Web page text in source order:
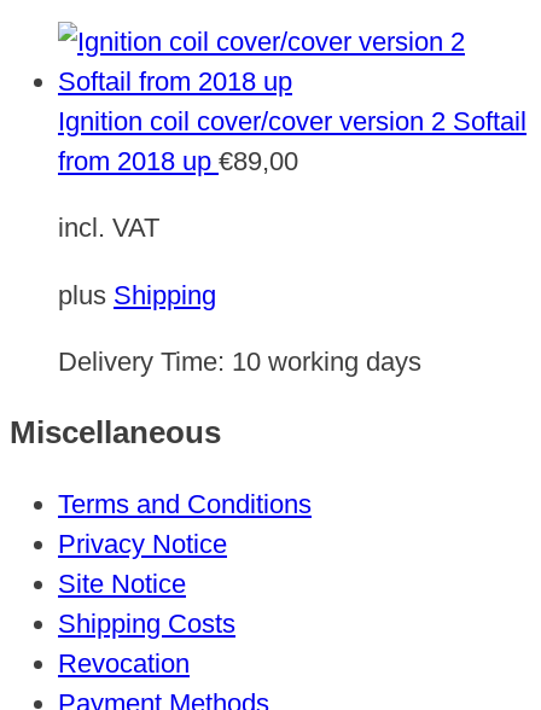
Ignition coil cover/cover version 2 Softail
from 2018 up €89,00
incl. VAT
plus Shipping
Delivery Time: 10 working days
Miscellaneous
Terms and Conditions
Privacy Notice
Site Notice
Shipping Costs
Revocation
Payment Methods